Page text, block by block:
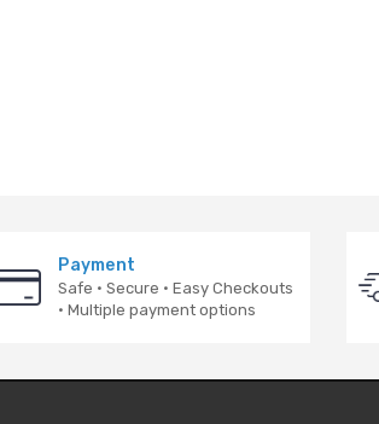
Payment
Safe · Secure · Easy Checkouts
· Multiple payment options